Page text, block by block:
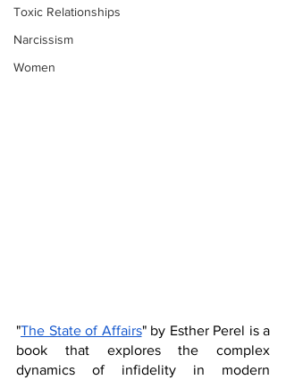
Toxic Relationships
Narcissism
Women
"The State of Affairs" by Esther Perel is a
book that explores the complex
dynamics of infidelity in modern